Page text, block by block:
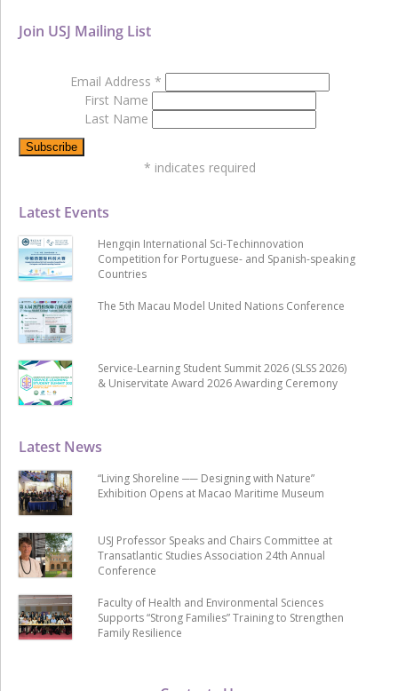
Latest News
“Living Shoreline ── Designing with Nature”
Exhibition Opens at Macao Maritime Museum
USJ Professor Speaks and Chairs Committee at
Transatlantic Studies Association 24th Annual
Conference
Faculty of Health and Environmental Sciences
Supports “Strong Families” Training to Strengthen
Family Resilience
Latest Events
Hengqin International Sci-Techinnovation
Competition for Portuguese- and Spanish-speaking
Countries
The 5th Macau Model United Nations Conference
Service-Learning Student Summit 2026 (SLSS 2026)
& Uniservitate Award 2026 Awarding Ceremony
Join USJ Mailing List
Email Address *
First Name
Last Name
* indicates required